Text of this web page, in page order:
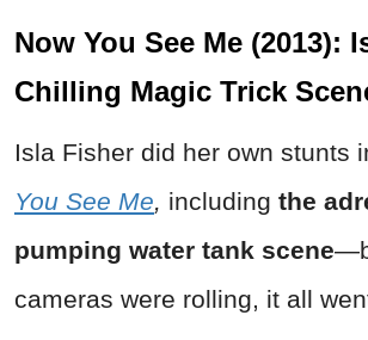
Now You See Me (2013):
Chilling Magic Trick
Isla Fisher did her own stunts
You See Me, including the
pumping water tank scene
cameras were rolling, it all